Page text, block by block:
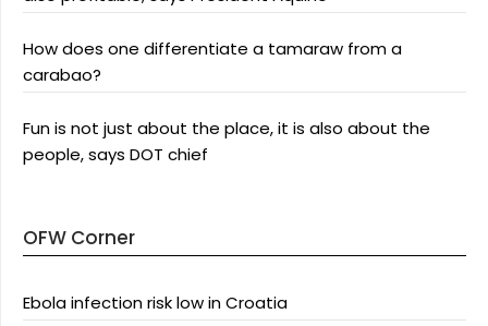
How does one differentiate a tamaraw from a
carabao?
Fun is not just about the place, it is also about the
people, says DOT chief
OFW Corner
Ebola infection risk low in Croatia